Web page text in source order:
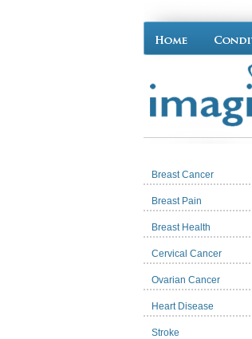
Breast Cancer
Breast Pain
Breast Health
Cervical Cancer
Ovarian Cancer
Heart Disease
Stroke